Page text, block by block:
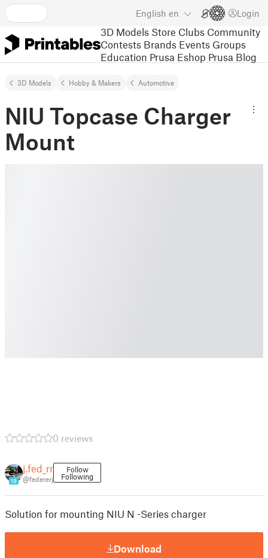
English en Login
3D Models Store Clubs Community
Contests Brands Events Groups
Education Prusa Eshop Prusa Blog
3D Models Hobby & Makers Automotive
NIU Topcase Charger
Mount
0 reviews
19
j.fed_rr
@federerj
Follow
Following
Solution for mounting NIU N -Series charger
Download